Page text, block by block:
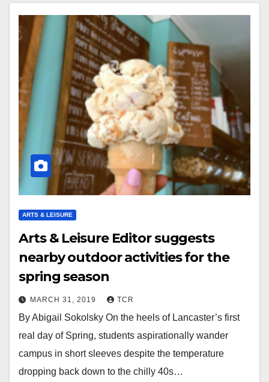
ARTS & LEISURE
Arts & Leisure Editor suggests
nearby outdoor activities for the
spring season
MARCH 31, 2019 TCR
By Abigail Sokolsky On the heels of Lancaster’s first
real day of Spring, students aspirationally wander
campus in short sleeves despite the temperature
dropping back down to the chilly 40s…